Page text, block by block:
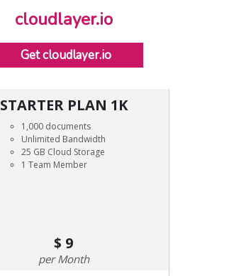
cloudlayer.io
Get cloudlayer.io
STARTER PLAN 1K
1,000 documents
Unlimited Bandwidth
25 GB Cloud Storage
1 Team Member
9
Month